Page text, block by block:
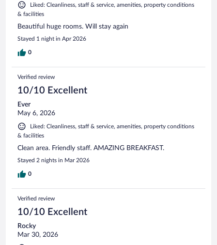
Liked: Cleanliness, staff & service, amenities, property conditions
& facilities
Beautiful huge rooms. Will stay again
Stayed 1 night in Apr 2026
0
Verified review
10/10 Excellent
Ever
May 6, 2026
Liked: Cleanliness, staff & service, amenities, property conditions
& facilities
Clean area. Friendly staff. AMAZING BREAKFAST.
Stayed 2 nights in Mar 2026
0
Verified review
10/10 Excellent
Rocky
Mar 30, 2026